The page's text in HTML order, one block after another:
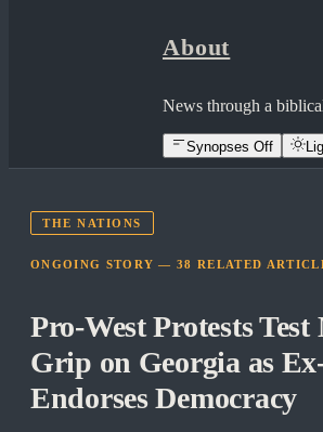
About
News through a
Synopses Off
THE NATIONS
ONGOING STORY —38 RELATED
Pro-West Protests Test
Grip on Georgia as
Endorses Democracy